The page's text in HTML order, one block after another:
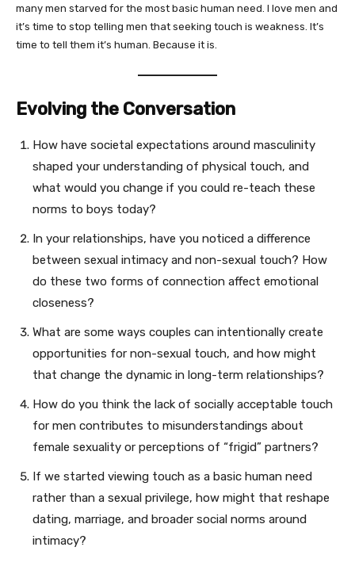
many men starved for the most basic human need. I love men and
it’s time to stop telling men that seeking touch is weakness. It’s
time to tell them it’s human. Because it is.
Evolving the Conversation
How have societal expectations around masculinity
shaped your understanding of physical touch, and
what would you change if you could re-teach these
norms to boys today?
In your relationships, have you noticed a difference
between sexual intimacy and non-sexual touch? How
do these two forms of connection affect emotional
closeness?
What are some ways couples can intentionally create
opportunities for non-sexual touch, and how might
that change the dynamic in long-term relationships?
How do you think the lack of socially acceptable touch
for men contributes to misunderstandings about
female sexuality or perceptions of “frigid” partners?
If we started viewing touch as a basic human need
rather than a sexual privilege, how might that reshape
dating, marriage, and broader social norms around
intimacy?